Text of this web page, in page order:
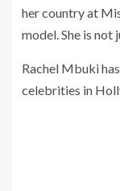
her country at
model. She is not
Rachel Mbuki
celebrities in